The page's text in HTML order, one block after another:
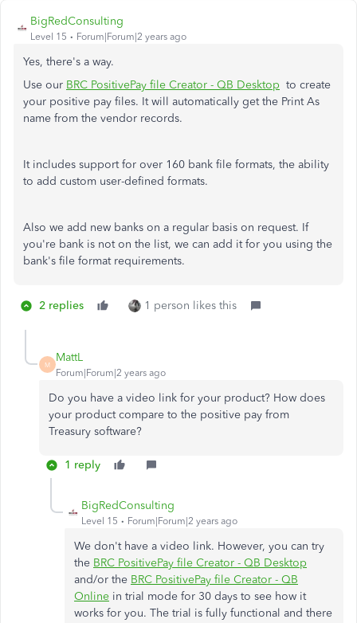
BigRedConsulting
Level 15 Forum|Forum|2 years ago
Yes, there's a way.
Use our BRC PositivePay file Creator - QB Desktop to create
your positive pay files. It will automatically get the Print As
name from the vendor records.
It includes support for over 160 bank file formats, the ability
to add custom user-defined formats.
Also we add new banks on a regular basis on request. If
you're bank is not on the list, we can add it for you using the
bank's file format requirements.
2 replies 1 person likes this
M
MattL
Forum|Forum|2 years ago
Do you have a video link for your product? How does
your product compare to the positive pay from
Treasury software?
1 reply
BigRedConsulting
Level 15 Forum|Forum|2 years ago
We don't have a video link. However, you can try
the BRC PositivePay file Creator - QB Desktop
and/or the BRC PositivePay file Creator - QB
Online in trial mode for 30 days to see how it
works for you. The trial is fully functional and there